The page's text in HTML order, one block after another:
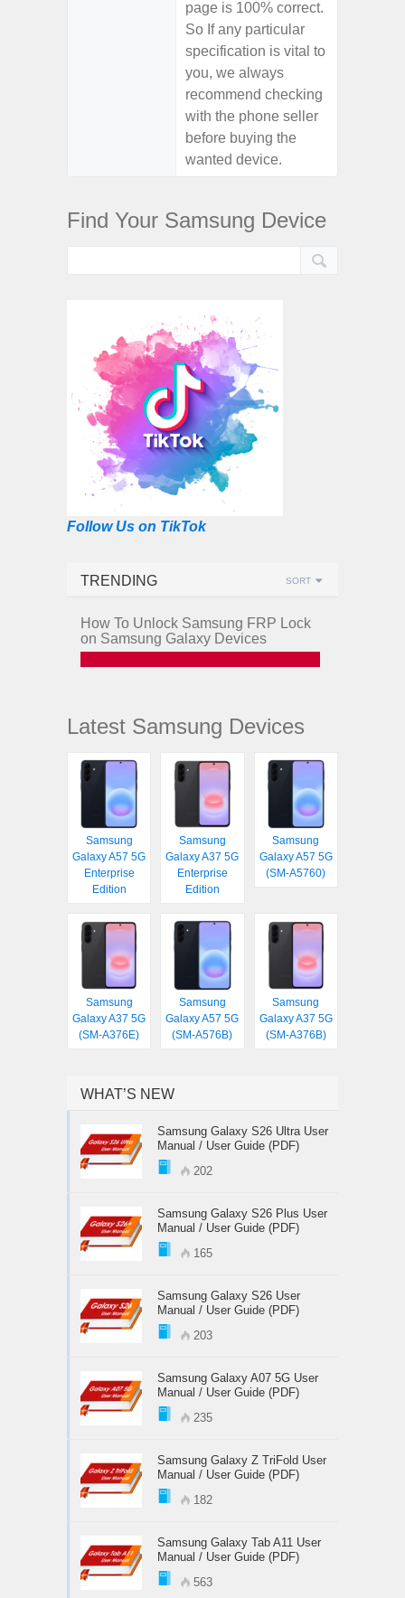
page is 100% correct.
So If any particular
specification is vital to
you, we always
recommend checking
with the phone seller
before buying the
wanted device.
Find Your Samsung Device
Follow Us on TikTok
TRENDING SORT
How To Unlock Samsung FRP Lock
on Samsung Galaxy Devices
Latest Samsung Devices
Samsung
Galaxy A57 5G
Enterprise
Edition
Samsung
Galaxy A37 5G
Enterprise
Edition
Samsung
Galaxy A57 5G
(SM-A5760)
Samsung
Galaxy A37 5G
(SM-A376E)
Samsung
Galaxy A57 5G
(SM-A576B)
Samsung
Galaxy A37 5G
(SM-A376B)
WHAT’S NEW
Samsung Galaxy S26 Ultra User
Manual / User Guide (PDF)
202
Samsung Galaxy S26 Plus User
Manual / User Guide (PDF)
165
Samsung Galaxy S26 User
Manual / User Guide (PDF)
203
Samsung Galaxy A07 5G User
Manual / User Guide (PDF)
235
Samsung Galaxy Z TriFold User
Manual / User Guide (PDF)
182
Samsung Galaxy Tab A11 User
Manual / User Guide (PDF)
563